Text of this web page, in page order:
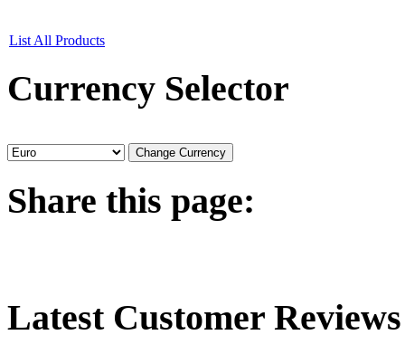
List All Products
Currency Selector
Share this page:
LatestCustomer Reviews